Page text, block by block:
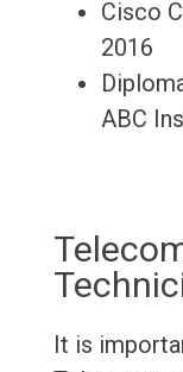
Cisco
2016
ABC
It is